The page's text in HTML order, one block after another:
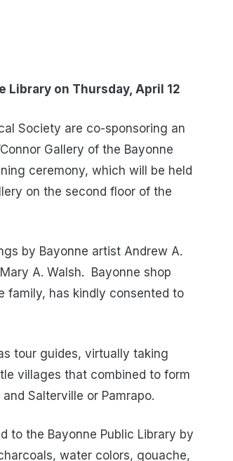
Library on Thursday, April 12
Society are co-sponsoring an
Gallery of the Bayonne
ceremony, which will be held
on the second floor of the
by Bayonne artist Andrew A.
A. Walsh. Bayonne shop
family, has kindly consented to
tour guides, virtually taking
villages that combined to form
Salterville or Pamrapo.
to the Bayonne Public Library by
water colors, gouache,